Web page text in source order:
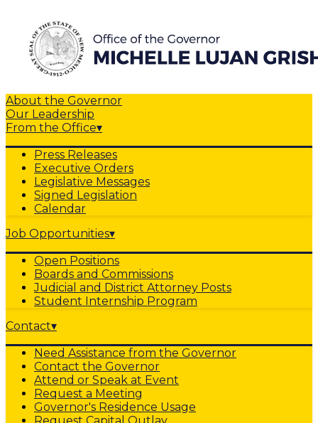
About the Governor
Our Leadership
From the Office▾
Press Releases
Executive Orders
Legislative Messages
Signed Legislation
Calendar
Job Opportunities▾
Open Positions
Boards and Commissions
Judicial and District Attorney Posts
Student Internship Program
Contact▾
Need Assistance from the Governor
Contact the Governor
Attend or Speak at Event
Request a Meeting
Governor's Residence Usage